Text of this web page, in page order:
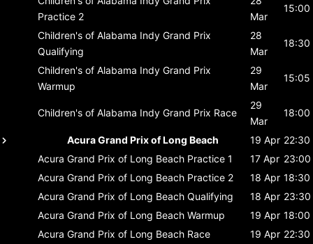
Practice 2
Mar
15:00
Children's of Alabama Indy Grand Prix
Qualifying
28
Mar
18:30
Children's of Alabama Indy Grand Prix
Warmup
29
Mar
15:05
Children's of Alabama Indy Grand Prix Race
29
Mar
18:00
Acura Grand Prix of Long Beach 19 Apr 22:30
Acura Grand Prix of Long Beach Practice 1 17 Apr 23:00
Acura Grand Prix of Long Beach Practice 2 18 Apr 18:30
Acura Grand Prix of Long Beach Qualifying 18 Apr 23:30
Acura Grand Prix of Long Beach Warmup 19 Apr 18:00
Acura Grand Prix of Long Beach Race 19 Apr 22:30